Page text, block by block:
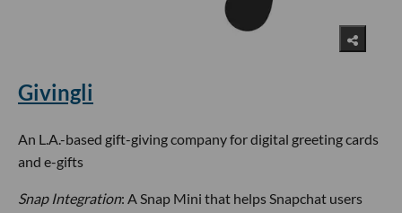
Givingli
An L.A.-based gift-giving company for digital greeting cards
and e-gifts
Snap Integration: A Snap Mini that helps Snapchat users